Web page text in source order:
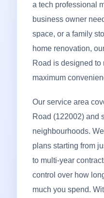
a tech professional
business owner
space, or a family
home renovation,
Road is designed to
maximum
Our service area
Road (122002) and
neighbourhoods.
plans starting from
to multi-year
control over how
much you spend.